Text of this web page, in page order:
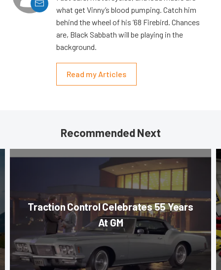
what get Vinny’s blood pumping. Catch him
behind the wheel of his ’68 Firebird. Chances
are, Black Sabbath will be playing in the
background.
Read my Articles
Recommended Next
Traction Control Celebrates 55 Years
At GM